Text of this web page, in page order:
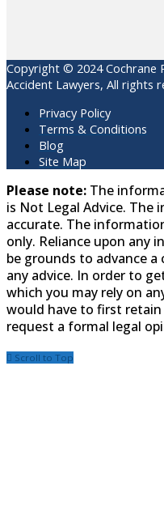
Copyright © 2024 Cochrane
Accident Lawyers, All rights
Privacy Policy
Terms & Conditions
Blog
Site Map
Please note: The
is Not Legal Advice. The
accurate. The
only. Reliance upon any
be grounds to advance
any advice. In order to
which you may rely on
would have to first retain
request a formal legal
Scroll to Top